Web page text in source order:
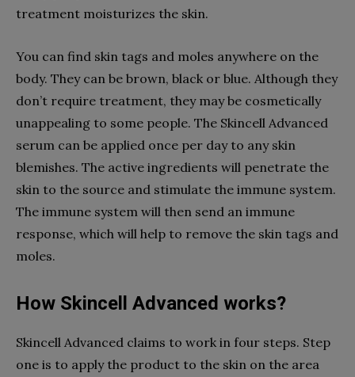
treatment moisturizes the skin.
You can find skin tags and moles anywhere on the
body. They can be brown, black or blue. Although they
don’t require treatment, they may be cosmetically
unappealing to some people. The Skincell Advanced
serum can be applied once per day to any skin
blemishes. The active ingredients will penetrate the
skin to the source and stimulate the immune system.
The immune system will then send an immune
response, which will help to remove the skin tags and
moles.
How Skincell Advanced works?
Skincell Advanced claims to work in four steps. Step
one is to apply the product to the skin on the area